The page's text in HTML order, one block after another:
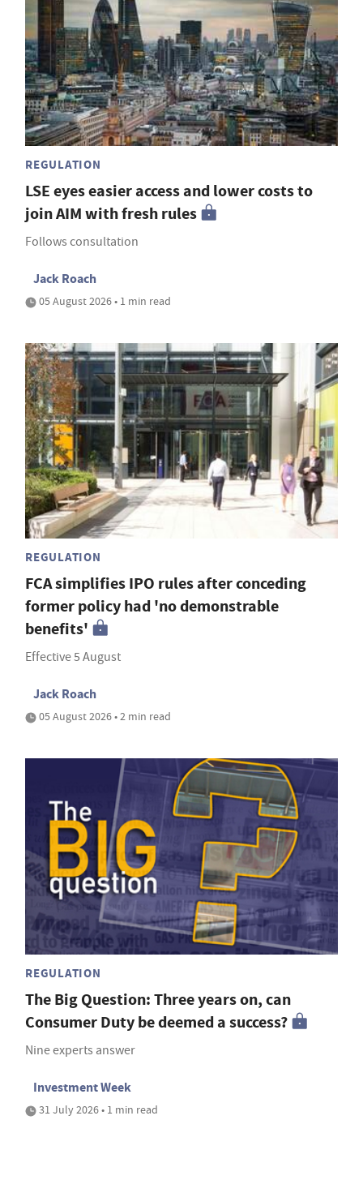
REGULATION
LSE eyes easier access and lower costs to
join AIM with fresh rules
Follows consultation
Jack Roach
05 August 2026 • 1 min read
REGULATION
FCA simplifies IPO rules after conceding
former policy had 'no demonstrable
benefits'
Effective 5 August
Jack Roach
05 August 2026 • 2 min read
REGULATION
The Big Question: Three years on, can
Consumer Duty be deemed a success?
Nine experts answer
Investment Week
31 July 2026 • 1 min read